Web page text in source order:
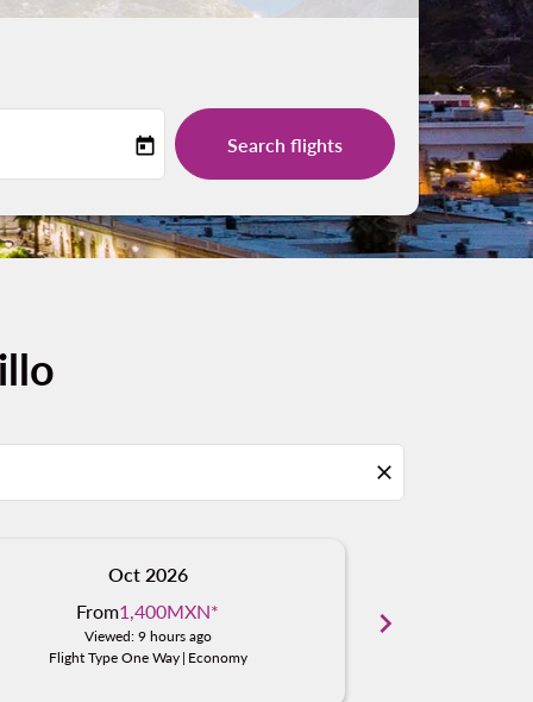
today Search flights
close
Oct 2026
From1,400MXN*
Viewed: 9 hours ago
Flight Type One Way | Economy
chevron_right